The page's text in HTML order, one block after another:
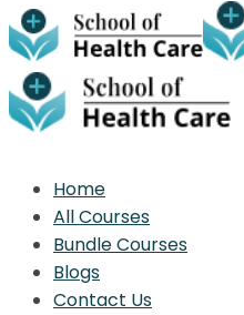
Home
All Courses
Bundle Courses
Blogs
Contact Us